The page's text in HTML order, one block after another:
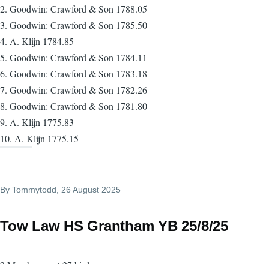
2. Goodwin: Crawford & Son 1788.05
3. Goodwin: Crawford & Son 1785.50
4. A. Klijn 1784.85
5. Goodwin: Crawford & Son 1784.11
6. Goodwin: Crawford & Son 1783.18
7. Goodwin: Crawford & Son 1782.26
8. Goodwin: Crawford & Son 1781.80
9. A. Klijn 1775.83
10. A. Klijn 1775.15
By Tommytodd, 26 August 2025
Tow Law HS Grantham YB 25/8/25